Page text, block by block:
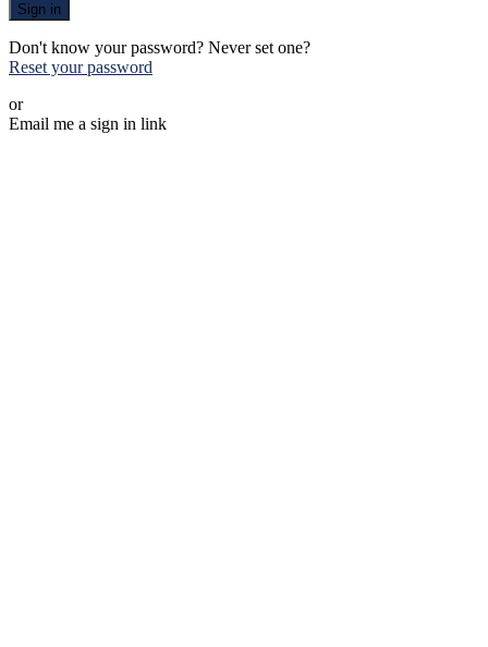
Sign in
Don't know your password? Never set one?
Reset your password
or
Email me a sign in link